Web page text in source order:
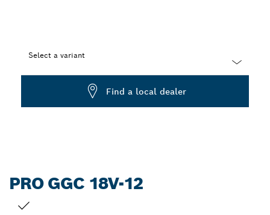
Select a variant
Find a local dealer
PRO GGC 18V-12